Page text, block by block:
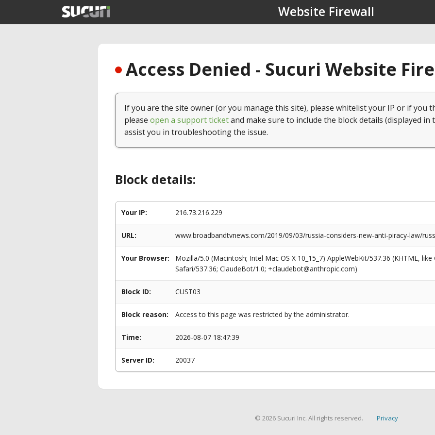
Website Firewall
Access Denied - Sucuri Website
If you are the site owner (or you manage this site), please whitelist your IP or if you
please open a support ticketand make sure to include the block details (displayed in
assist you in troubleshooting the issue.
Block details:
Your IP: 216.73.216.229
URL: www.broadbandtvnews.com/2019/09/03/russia-considers-new-anti-piracy-law/
Your Browser:
Mozilla/5.0 (Macintosh; Intel Mac OS X 10_15_7) AppleWebKit/537.36 (KHTML,
Safari/537.36; ClaudeBot/1.0; +claudebot@anthropic.com)
Block ID: CUST03
Block reason: Access to this page was restricted by the administrator.
Time: 2026-08-07 18:47:39
Server ID: 20037
© 2026 Sucuri Inc. All rights reserved. Privacy